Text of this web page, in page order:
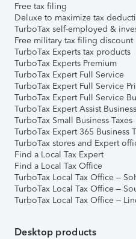
Free tax filing
Deluxe to maximize tax
TurboTax self-employed &
Free military tax filing discount
TurboTax Experts tax products
TurboTax Experts Premium
TurboTax Expert Full Service
TurboTax Expert Full Service
TurboTax Expert Full Service
TurboTax Expert Assist
TurboTax Small Business Taxes
TurboTax Expert 365 Business
TurboTax stores and Expert
Find a Local Tax Expert
Find a Local Tax Office
TurboTax Local Tax Office –
TurboTax Local Tax Office –
TurboTax Local Tax Office –
Desktop products